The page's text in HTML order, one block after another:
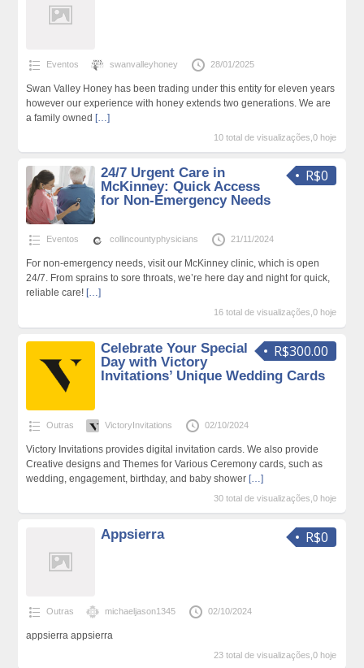
Eventos swanvalleyhoney 28/01/2025
Swan Valley Honey has been trading under this entity for eleven years
however our experience with honey extends two generations. We are
a family owned […]
10 total de visualizações,0 hoje
R$0
24/7 Urgent Care in
McKinney: Quick Access
for Non-Emergency Needs
Eventos collincountyphysicians 21/11/2024
For non-emergency needs, visit our McKinney clinic, which is open
24/7. From sprains to sore throats, we’re here day and night for quick,
reliable care! […]
16 total de visualizações,0 hoje
R$300.00
Celebrate Your Special
Day with Victory
Invitations’ Unique Wedding Cards
Outras VictoryInvitations 02/10/2024
Victory Invitations provides digital invitation cards. We also provide
Creative designs and Themes for Various Ceremony cards, such as
wedding, engagement, birthday, and baby shower […]
30 total de visualizações,0 hoje
R$0
Appsierra
Outras michaeljason1345 02/10/2024
appsierra appsierra
23 total de visualizações,0 hoje